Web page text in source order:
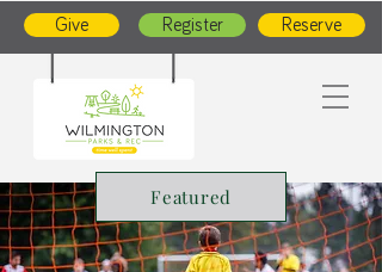
Give Register Reserve
Featured